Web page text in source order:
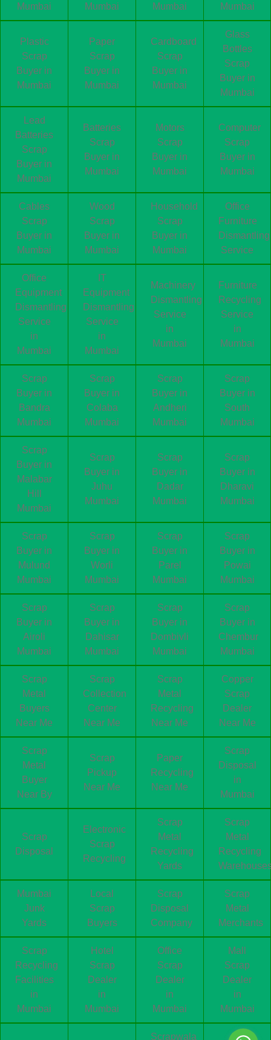
Mumbai
Mumbai
Mumbai
Mumbai
Plastic
Scrap
Buyer in
Mumbai
Paper
Scrap
Buyer in
Mumbai
Cardboard
Scrap
Buyer in
Mumbai
Glass
Bottles
Scrap
Buyer in
Mumbai
Lead
Batteries
Scrap
Buyer in
Mumbai
Batteries
Scrap
Buyer in
Mumbai
Motors
Scrap
Buyer in
Mumbai
Computer
Scrap
Buyer in
Mumbai
Cables
Scrap
Buyer in
Mumbai
Wood
Scrap
Buyer in
Mumbai
Household
Scrap
Buyer in
Mumbai
Office
Furniture
Dismantling
Service
Office
Equipment
Dismantling
Service
in
Mumbai
IT
Equipment
Dismantling
Service
in
Mumbai
Machinery
Dismantling
Service
in
Mumbai
Furniture
Recycling
Service
in
Mumbai
Scrap
Buyer in
Bandra
Mumbai
Scrap
Buyer in
Colaba
Mumbai
Scrap
Buyer in
Andheri
Mumbai
Scrap
Buyer in
South
Mumbai
Scrap
Buyer in
Malabar
Hill
Mumbai
Scrap
Buyer in
Juhu
Mumbai
Scrap
Buyer in
Dadar
Mumbai
Scrap
Buyer in
Dharavi
Mumbai
Scrap
Buyer in
Mulund
Mumbai
Scrap
Buyer in
Worli
Mumbai
Scrap
Buyer in
Parel
Mumbai
Scrap
Buyer in
Powai
Mumbai
Scrap
Buyer in
Airoli
Mumbai
Scrap
Buyer in
Dahisar
Mumbai
Scrap
Buyer in
Dombivli
Mumbai
Scrap
Buyer in
Chembur
Mumbai
Scrap
Metal
Buyers
Near Me
Scrap
Collection
Center
Near Me
Scrap
Metal
Recycling
Near Me
Copper
Scrap
Dealer
Near Me
Scrap
Metal
Buyer
Near By
Scrap
Pickup
Near Me
Paper
Recycling
Near Me
Scrap
Disposal
in
Mumbai
Scrap
Disposal
Electronic
Scrap
Recycling
Scrap
Metal
Recycling
Yards
Scrap
Metal
Recycling
Mumbai
Junk
Yards
Local
Scrap
Buyers
Scrap
Disposal
Company
Scrap
Metal
Merchants
Scrap
Recycling
Facilities
in
Mumbai
Hotel
Scrap
Dealer
in
Mumbai
Office
Scrap
Dealer
in
Mumbai
Mall
Scrap
Dealer
in
Mumbai
Scrapwala